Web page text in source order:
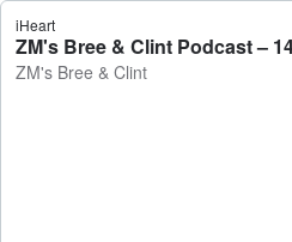
iHeart
ZM's Bree & Clint